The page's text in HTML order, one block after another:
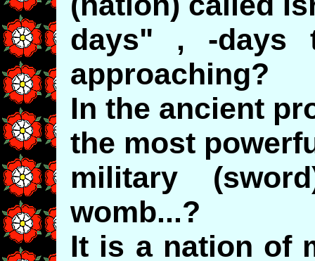
days" , -days
approaching?
In the ancient
the most
military
womb...?
It is a nation of